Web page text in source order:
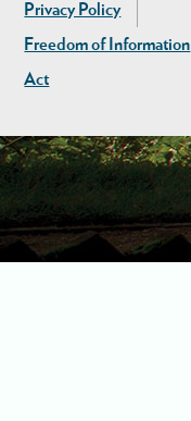
Privacy Policy
Freedom of Information
Act